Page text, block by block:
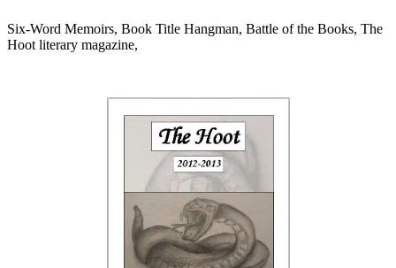
Six-Word Memoirs, Book Title Hangman, Battle of the Books, The
Hoot literary magazine,